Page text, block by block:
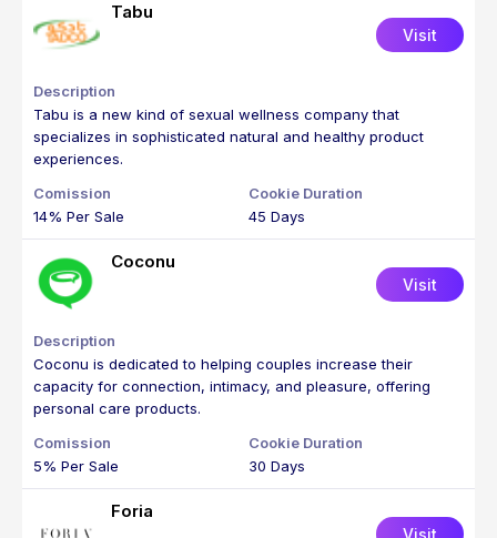
Tabu
Visit
Tabu is a new kind of sexual wellness company that
specializes in sophisticated natural and healthy product
experiences.
14% Per Sale 45 Days
Coconu
Visit
Coconu is dedicated to helping couples increase their
capacity for connection, intimacy, and pleasure, offering
personal care products.
5% Per Sale 30 Days
Foria
Visit